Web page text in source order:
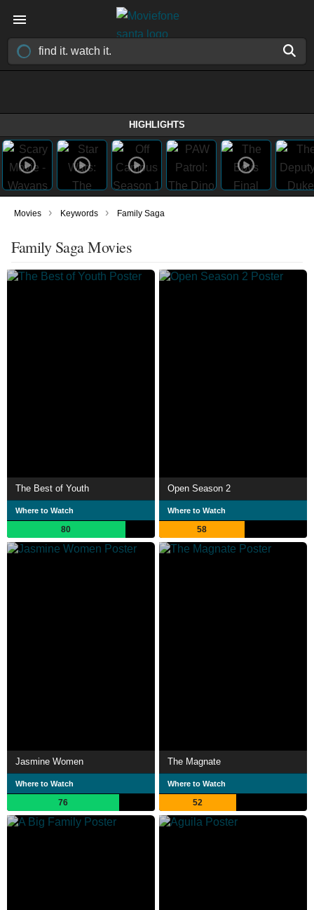
HIGHLIGHTS
Movies › Keywords › Family Saga
Family Saga Movies
The Best of Youth
Where to Watch
80
Open Season 2
Where to Watch
58
Jasmine Women
Where to Watch
76
The Magnate
Where to Watch
52